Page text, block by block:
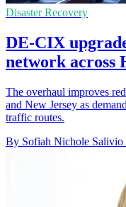
Disaster Recovery
DE-CIX
network across
The overhaul improves
and New Jersey as
traffic routes.
By Sofiah Nichole Salivio